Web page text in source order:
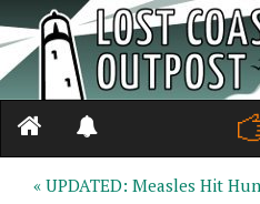
« UPDATED: Measles Hit